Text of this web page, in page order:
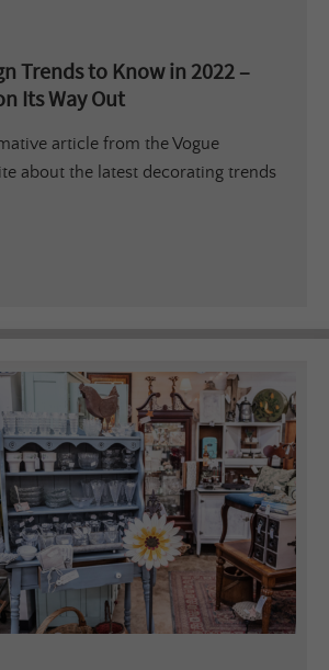
Trends to Know in 2022 –
Its Way Out
article from the Vogue
about the latest decorating trends